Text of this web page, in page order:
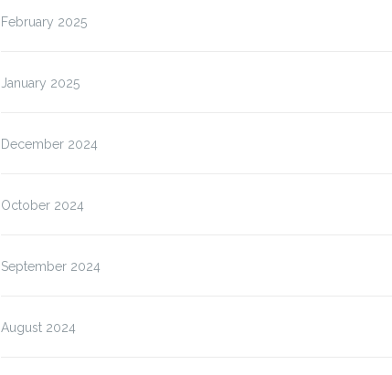
February 2025
January 2025
December 2024
October 2024
September 2024
August 2024